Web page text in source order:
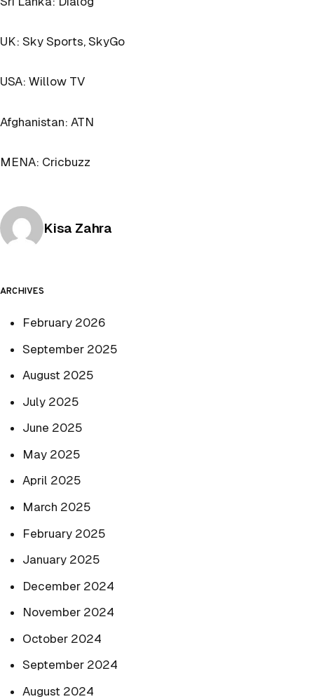
UK: Sky Sports, SkyGo
USA: Willow TV
Afghanistan: ATN
MENA: Cricbuzz
Posted by
Kisa Zahra
ARCHIVES
February 2026
September 2025
August 2025
July 2025
June 2025
May 2025
April 2025
March 2025
February 2025
January 2025
December 2024
November 2024
October 2024
September 2024
August 2024